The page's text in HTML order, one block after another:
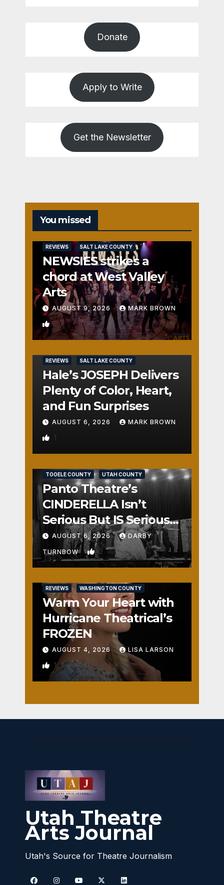
Donate
Apply to Write
Get the Newsletter
You missed
REVIEWS SALT LAKE COUNTY
NEWSIES strikes a
chord at West Valley
Arts
AUGUST 9, 2026 MARK BROWN
2
REVIEWS SALT LAKE COUNTY
Hale’s JOSEPH Delivers
Plenty of Color, Heart,
and Fun Surprises
AUGUST 6, 2026 MARK BROWN
1
TOOELE COUNTY UTAH COUNTY
Panto Theatre’s
CINDERELLA Isn’t
Serious But IS Seriously
Fun
AUGUST 6, 2026 DARBY
TURNBOW 2
REVIEWS WASHINGTON COUNTY
Warm Your Heart with
Hurricane Theatrical’s
FROZEN
AUGUST 4, 2026 LISA LARSON
1
Utah Theatre
Arts Journal
Utah's Source for Theatre Journalism